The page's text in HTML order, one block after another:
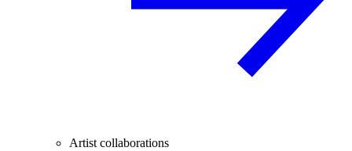
Artist collaborations